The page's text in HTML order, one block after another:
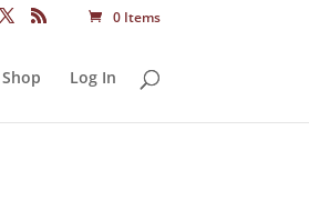
0 Items
Shop Log In